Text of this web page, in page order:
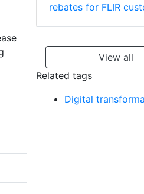
rebates for FLIR
View all
Related tags
Digital